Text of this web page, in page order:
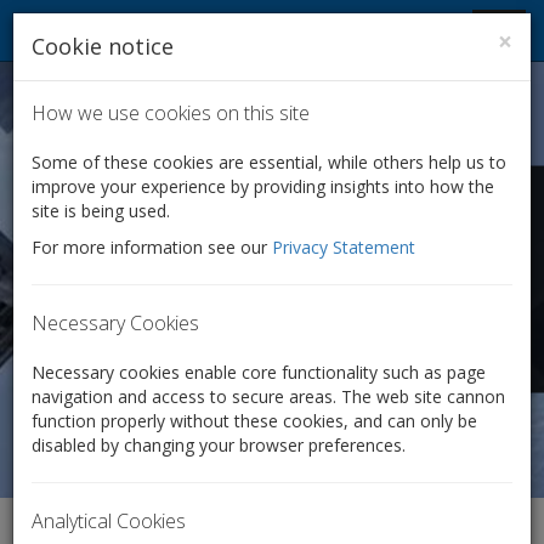
Company dissolution
Where a company is no longer required, we can ensure
×
Cookie notice
How we use cookies on this site
Some of these cookies are essential, while others help us to
improve your experience by providing insights into how the
site is being used.
For more information see our Privacy Statement
Necessary Cookies
Necessary cookies enable core functionality such as page
navigation and access to secure areas. The web site cannon
function properly without these cookies, and can only be
disabled by changing your browser preferences.
Analytical Cookies